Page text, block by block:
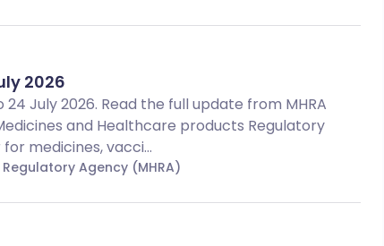
2026
July 2026. Read the full update from MHRA
and Healthcare products Regulatory
medicines, vacci...
Agency (MHRA)